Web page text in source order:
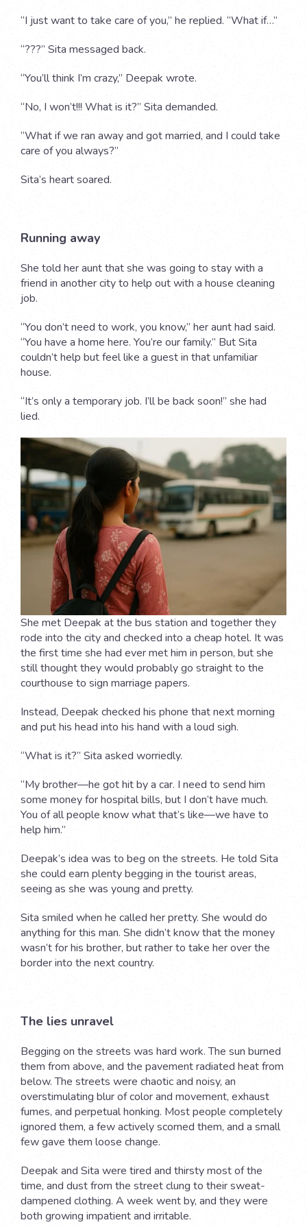
“I just want to take care of you,” he replied. “What if…”
“???” Sita messaged back.
“You’ll think I’m crazy,” Deepak wrote.
“No, I won’t!!! What is it?” Sita demanded.
“What if we ran away and got married, and I could take
care of you always?”
Sita’s heart soared.
Running away
She told her aunt that she was going to stay with a
friend in another city to help out with a house cleaning
job.
“You don’t need to work, you know,” her aunt had said.
“You have a home here. You’re our family.” But Sita
couldn’t help but feel like a guest in that unfamiliar
house.
“It’s only a temporary job. I’ll be back soon!” she had
lied.
She met Deepak at the bus station and together they
rode into the city and checked into a cheap hotel. It was
the first time she had ever met him in person, but she
still thought they would probably go straight to the
courthouse to sign marriage papers.
Instead, Deepak checked his phone that next morning
and put his head into his hand with a loud sigh.
“What is it?” Sita asked worriedly.
“My brother—he got hit by a car. I need to send him
some money for hospital bills, but I don’t have much.
You of all people know what that’s like—we have to
help him.”
Deepak’s idea was to beg on the streets. He told Sita
she could earn plenty begging in the tourist areas,
seeing as she was young and pretty.
Sita smiled when he called her pretty. She would do
anything for this man. She didn’t know that the money
wasn’t for his brother, but rather to take her over the
border into the next country.
The lies unravel
Begging on the streets was hard work. The sun burned
them from above, and the pavement radiated heat from
below. The streets were chaotic and noisy, an
overstimulating blur of color and movement, exhaust
fumes, and perpetual honking. Most people completely
ignored them, a few actively scorned them, and a small
few gave them loose change.
Deepak and Sita were tired and thirsty most of the
time, and dust from the street clung to their sweat-
dampened clothing. A week went by, and they were
both growing impatient and irritable.